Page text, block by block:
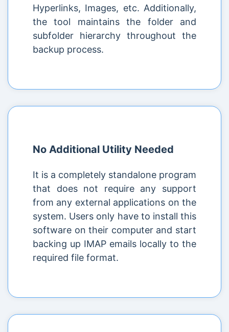
Hyperlinks, Images, etc. Additionally,
the tool maintains the folder and
subfolder hierarchy throughout the
backup process.
No Additional Utility Needed
It is a completely standalone program
that does not require any support
from any external applications on the
system. Users only have to install this
software on their computer and start
backing up IMAP emails locally to the
required file format.